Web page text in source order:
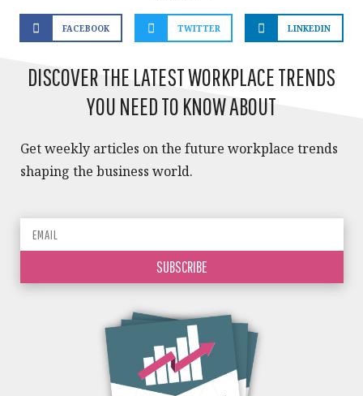
FACEBOOK TWITTER LINKEDIN
DISCOVER THE LATEST WORKPLACE TRENDS
YOU NEED TO KNOW ABOUT
Get weekly articles on the future workplace trends
shaping the business world.
SUBSCRIBE